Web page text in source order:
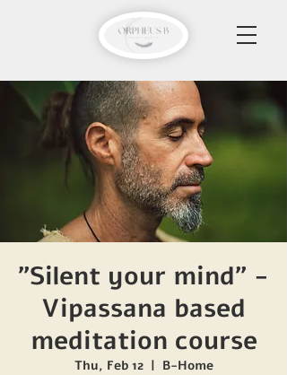
"Silent your mind" -
Vipassana based
meditation course
Thu, Feb 12
  |
B-Home